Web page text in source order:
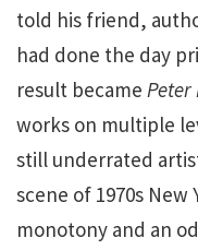
told his friend,
had done the day
result became Peter
works on multiple
still underrated
scene of 1970s New
monotony and an